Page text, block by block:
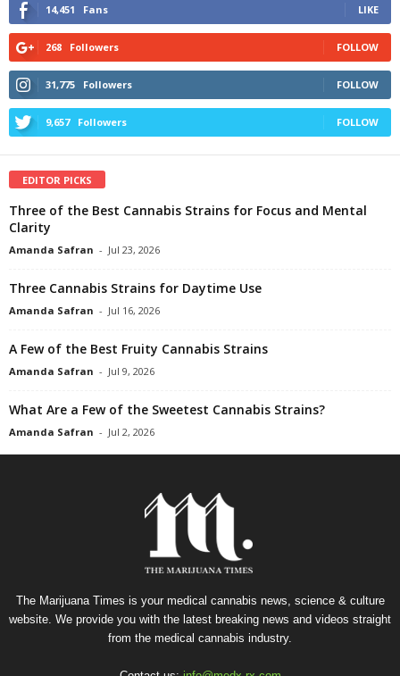
14,451 Fans LIKE
268 Followers FOLLOW
31,775 Followers FOLLOW
9,657 Followers FOLLOW
EDITOR PICKS
Three of the Best Cannabis Strains for Focus and Mental
Clarity
Amanda Safran - Jul 23, 2026
Three Cannabis Strains for Daytime Use
Amanda Safran - Jul 16, 2026
A Few of the Best Fruity Cannabis Strains
Amanda Safran - Jul 9, 2026
What Are a Few of the Sweetest Cannabis Strains?
Amanda Safran - Jul 2, 2026
The Marijuana Times is your medical cannabis news, science & culture
website. We provide you with the latest breaking news and videos straight
from the medical cannabis industry.